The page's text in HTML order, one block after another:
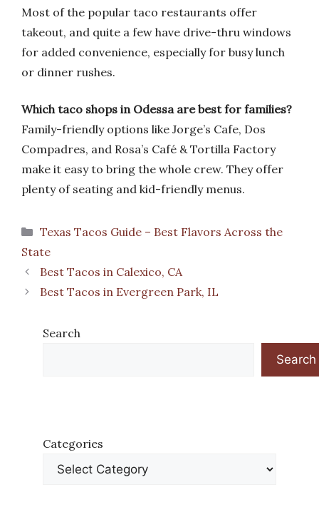
Most of the popular taco restaurants offer
takeout, and quite a few have drive-thru windows
for added convenience, especially for busy lunch
or dinner rushes.
Which taco shops in Odessa are best for families?
Family-friendly options like Jorge’s Cafe, Dos
Compadres, and Rosa’s Café & Tortilla Factory
make it easy to bring the whole crew. They offer
plenty of seating and kid-friendly menus.
Categories
Texas Tacos Guide – Best Flavors Across the
State
Best Tacos in Calexico, CA
Best Tacos in Evergreen Park, IL
Search
Search
Categories